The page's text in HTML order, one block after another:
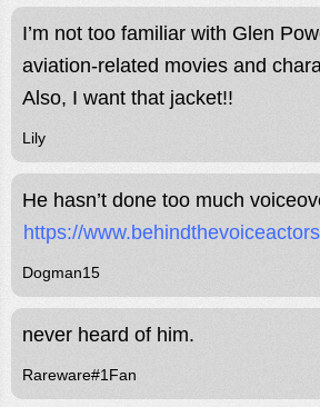
I’m not too familiar with Glen
aviation-related movies and
Also, I want that jacket!!
Lily
He hasn’t done too much
https://
Dogman15
never heard of him.
Rareware#1Fan